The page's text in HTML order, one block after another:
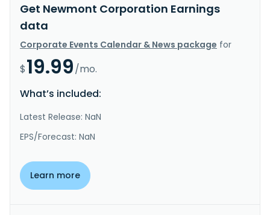
Get Newmont Corporation Earnings
data
Corporate Events Calendar & News package for
$19.99/mo.
What’s included:
Latest Release: NaN
EPS/Forecast: NaN
Learn more